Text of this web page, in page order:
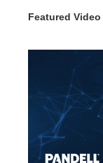
Featured Video